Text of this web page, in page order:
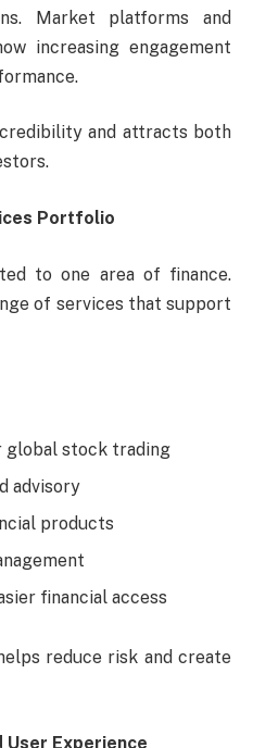
Market platforms and
increasing engagement
and attracts both
Portfolio
to one area of finance.
of services that support
global stock trading
advisory
products
financial access
reduce risk and create
User Experience